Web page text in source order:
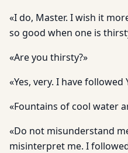
«I do, Master. I wish it
so good when one is
«Are you thirsty?»
«Yes, very. I have
«Fountains of cool water
«Do not misunderstand
misinterpret me. I